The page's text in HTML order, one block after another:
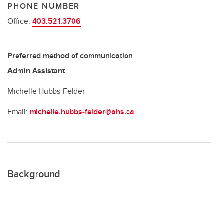
PHONE NUMBER
Office: 403.521.3706
Preferred method of communication
Admin Assistant
Michelle Hubbs-Felder
Email: michelle.hubbs-felder@ahs.ca
Background